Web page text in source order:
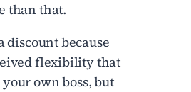
than that.
discount because
flexibility that
own boss, but